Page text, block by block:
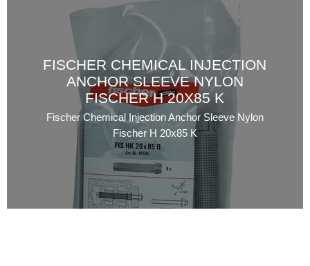
FISCHER CHEMICAL INJECTION
ANCHOR SLEEVE NYLON
FISCHER H 20X85 K
Fischer Chemical Injection Anchor Sleeve Nylon
Fischer H 20x85 K